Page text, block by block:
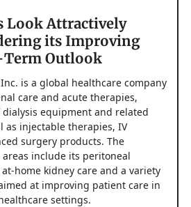
Look Attractively
its Improving
Outlook
is a global healthcare company
care and acute therapies,
equipment and related
as injectable therapies, IV
surgery products. The
areas include its peritoneal
home kidney care and a variety
at improving patient care in
settings.